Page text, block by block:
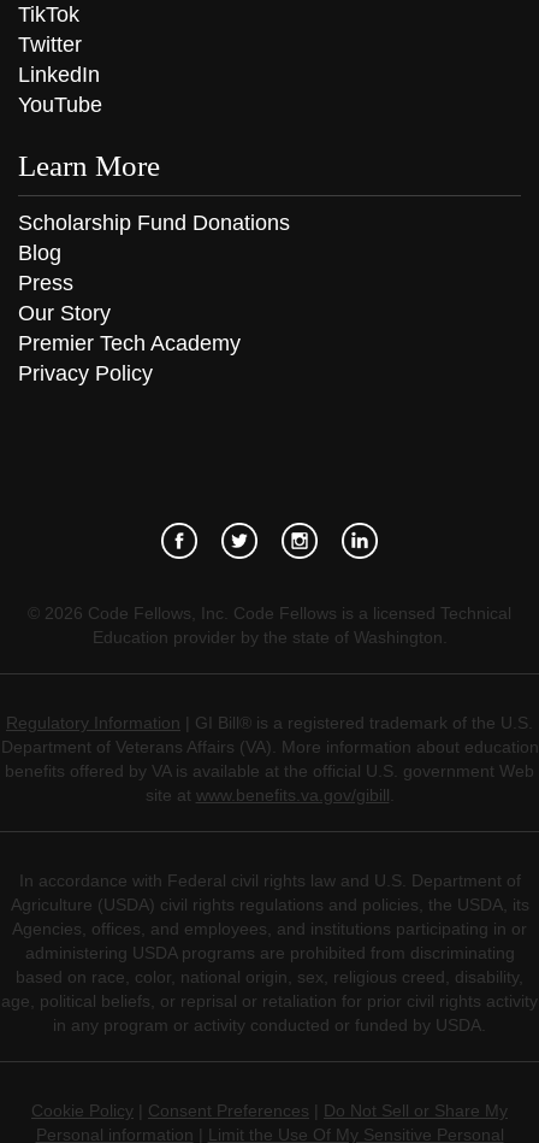
TikTok
Twitter
LinkedIn
YouTube
Learn More
Scholarship Fund Donations
Blog
Press
Our Story
Premier Tech Academy
Privacy Policy
© 2026 Code Fellows, Inc. Code Fellows is a licensed Technical
Education provider by the state of Washington.
Regulatory Information | GI Bill® is a registered trademark of the U.S.
Department of Veterans Affairs (VA). More information about education
benefits offered by VA is available at the official U.S. government Web
site at www.benefits.va.gov/gibill
In accordance with Federal civil rights law and U.S. Department of
Agriculture (USDA) civil rights regulations and policies, the USDA, its
Agencies, offices, and employees, and institutions participating in or
administering USDA programs are prohibited from discriminating
based on race, color, national origin, sex, religious creed, disability,
age, political beliefs, or reprisal or retaliation for prior civil rights activity
in any program or activity conducted or funded by USDA.
Cookie Policy | Consent Preferences | Do Not Sell or Share My
Personal information | Limit the Use Of My Sensitive Personal